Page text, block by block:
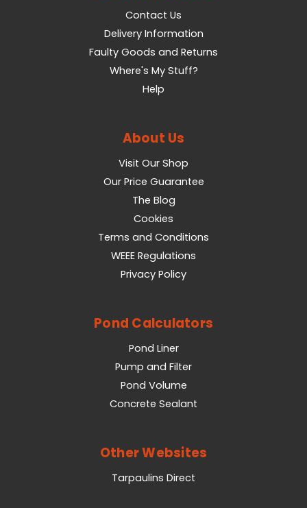
Contact Us
Delivery Information
Faulty Goods and Returns
Where's My Stuff?
Help
About Us
Visit Our Shop
Our Price Guarantee
The Blog
Cookies
Terms and Conditions
WEEE Regulations
Privacy Policy
Pond Calculators
Pond Liner
Pump and Filter
Pond Volume
Concrete Sealant
Other Websites
Tarpaulins Direct